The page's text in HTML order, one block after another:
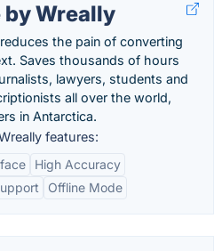
Wreally
the pain of converting
Saves thousands of hours
lawyers, students and
all over the world,
in Antarctica.
features:
High Accuracy
Offline Mode